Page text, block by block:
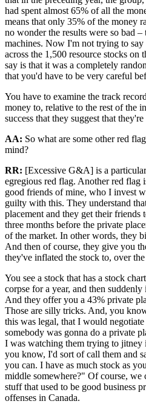
had spent almost 65% of all the
means that only 35% of the money
no wonder the results were so bad
machines. Now I'm not trying to say
across the 1,500 resource stocks
say is that it was a completely
that you'd have to be very careful
You have to examine the track
money to, relative to the rest of the
success that they suggest that
AA: So what are some other red
mind?
RR: [Excessive G&A] is a
egregious red flag. Another red flag
good friends of mine, who I invest
guilty with this. They understand
placement and they get their
three months before the private
of the market. In other words, they
And then of course, they give you
they've inflated the stock to, over
You see a stock that has a stock
corpse for a year, and then
And they offer you a 43% private
Those are silly tricks. And, you
this was legal, that I would
somebody was gonna do a private
I was watching them trying to
you know, I'd sort of call them and
you can. I have as much stock as
middle somewhere?" Of course,
stuff that used to be good business
offenses in Canada.